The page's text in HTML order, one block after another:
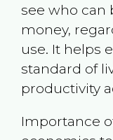
see who can
money,
use. It helps
standard of
productivity
Importance